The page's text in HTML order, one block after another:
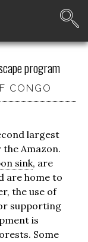
program
CONGO
largest
Amazon.
sink, are
are home to
the use of
supporting
is
Some